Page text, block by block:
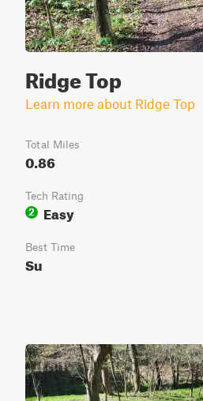
Ridge Top
Learn more about Ridge Top
Total Miles
0.86
Tech Rating
2
Easy
Best Time
Su